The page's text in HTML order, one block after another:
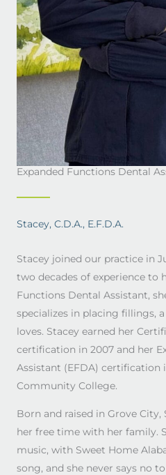
Expanded Functions Dental
Stacey, C.D.A., E.F.D.A.
Stacey joined our practice in
two decades of experience to
Functions Dental Assistant,
specializes in placing fillings,
loves. Stacey earned her
certification in 2007 and her
Assistant (EFDA) certification
Community College.
Born and raised in Grove City,
her free time with her family.
music, with Sweet Home
song, and she never says no